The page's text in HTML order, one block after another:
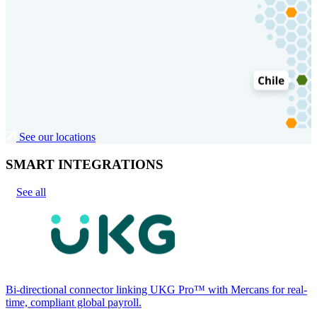
See our locations
SMART INTEGRATIONS
See all
Bi-directional connector linking UKG Pro™ with Mercans for real-
time, compliant global payroll.